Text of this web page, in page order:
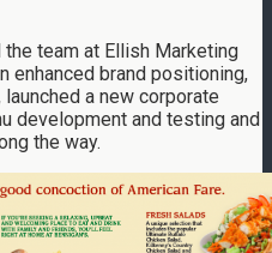
team at Ellish Marketing
enhanced brand positioning,
a new corporate
development and testing and
the way.